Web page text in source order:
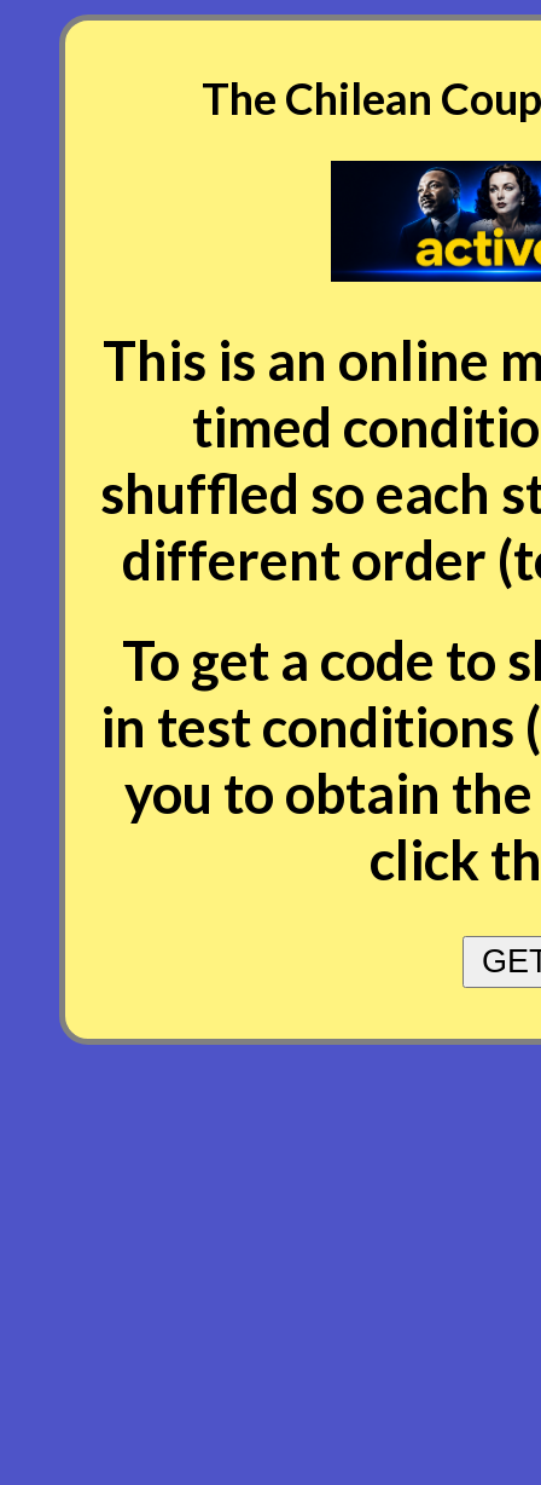
The Chilean
This is an online
timed
shuffled so each
different order
To get a code to
in test conditions
you to obtain
click